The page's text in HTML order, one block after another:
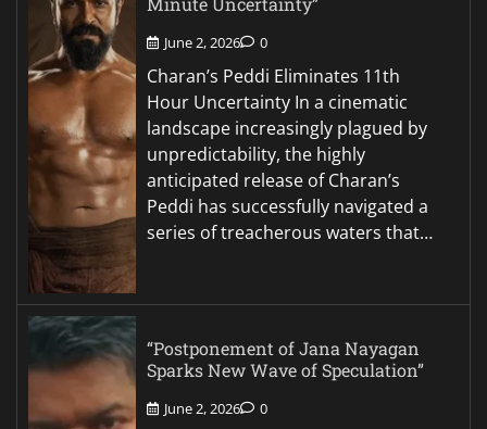
June 2, 2026 0
Charan’s Peddi Eliminates 11th
Hour Uncertainty In a cinematic
landscape increasingly plagued by
unpredictability, the highly
anticipated release of Charan’s
Peddi has successfully navigated a
series of treacherous waters that…
“Postponement of Jana Nayagan
Sparks New Wave of Speculation”
June 2, 2026 0